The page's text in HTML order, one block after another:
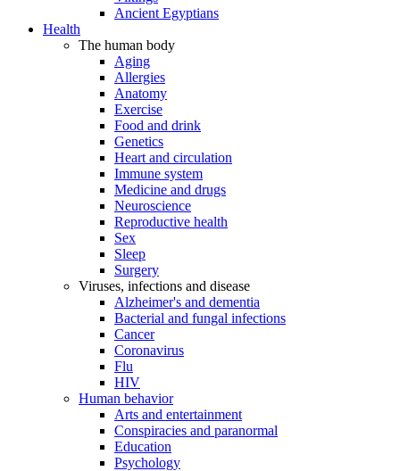
Ancient Egyptians
Health
The human body
Aging
Allergies
Anatomy
Exercise
Food and drink
Genetics
Heart and circulation
Immune system
Medicine and drugs
Neuroscience
Reproductive health
Sex
Sleep
Surgery
Viruses, infections and disease
Alzheimer's and dementia
Bacterial and fungal infections
Cancer
Coronavirus
Flu
HIV
Human behavior
Arts and entertainment
Conspiracies and paranormal
Education
Psychology